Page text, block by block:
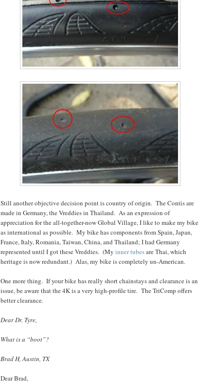
Still another objective decision point is country of origin. The Contis are
made in Germany, the Vreddies in Thailand. As an expression of
appreciation for the all-together-now Global Village, I like to make my bike
as international as possible. My bike has components from Spain, Japan,
France, Italy, Romania, Taiwan, China, and Thailand; I had Germany
represented until I got these Vreddies. (My inner tubesare Thai, which
heritage is now redundant.) Alas, my bike is completely un-American.
One more thing. If your bike has really short chainstays and clearance is an
issue, be aware that the 4K is a very high-profile tire. The TriComp offers
better clearance.
Dear Dr. Tyre,
What is a “boot”?
Brad H, Austin, TX
Dear Brad,